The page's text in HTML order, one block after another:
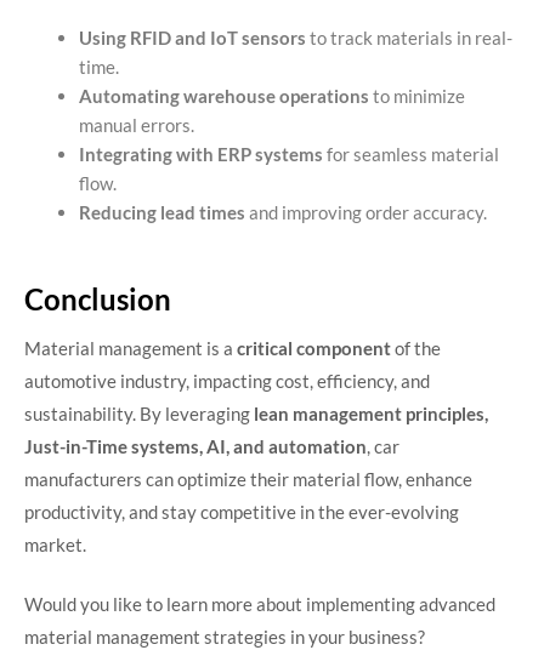
Using RFID and IoT sensors to track materials in real-
time.
Automating warehouse operations to minimize
manual errors.
Integrating with ERP systems for seamless material
flow.
Reducing lead times and improving order accuracy.
Conclusion
Material management is a critical componentof the
automotive industry, impacting cost, efficiency, and
sustainability. By leveraging lean management principles,
Just-in-Time systems, AI, and automation, car
manufacturers can optimize their material flow, enhance
productivity, and stay competitive in the ever-evolving
market.
Would you like to learn more about implementing advanced
material management strategies in your business?